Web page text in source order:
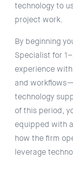
technology to
project work.
By beginning
Specialist for
experience
and
technology
of this period,
equipped with
how the firm
leverage